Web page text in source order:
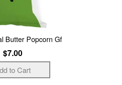
Butter Popcorn Gf
$7.00